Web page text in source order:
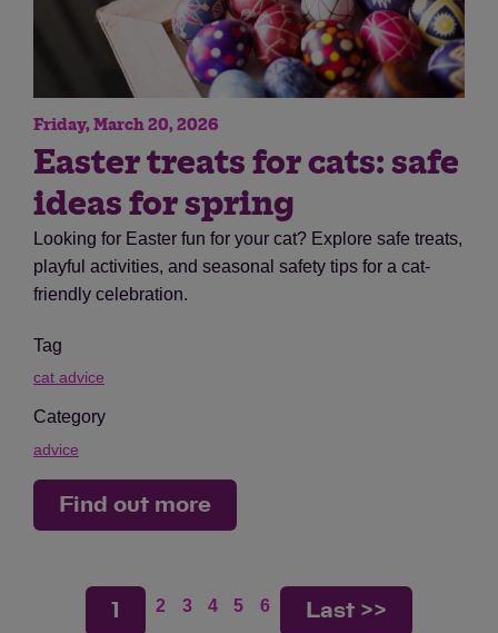
Friday, March 20, 2026
Easter treats for cats: safe
ideas for spring
Looking for Easter fun for your cat? Explore safe treats,
playful activities, and seasonal safety tips for a cat-
friendly celebration.
Tag
cat advice
Category
advice
Find out more
1 2 3 4 5 6 Last >>